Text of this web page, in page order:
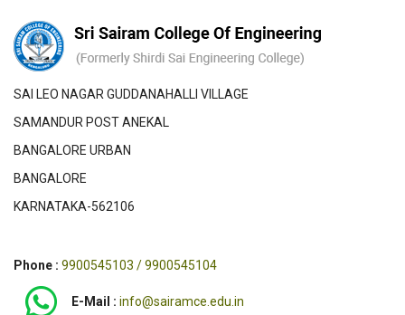
SAI LEO NAGAR GUDDANAHALLI VILLAGE
SAMANDUR POST ANEKAL
BANGALORE URBAN
BANGALORE
KARNATAKA-562106
Phone : 9900545103 / 9900545104
E-Mail : info@sairamce.edu.in